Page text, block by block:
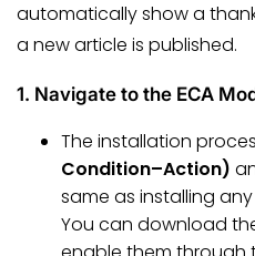
automatically show a
a new article is published.
1. Navigate to the ECA
The installation
Condition–Action)
same as installing
You can download